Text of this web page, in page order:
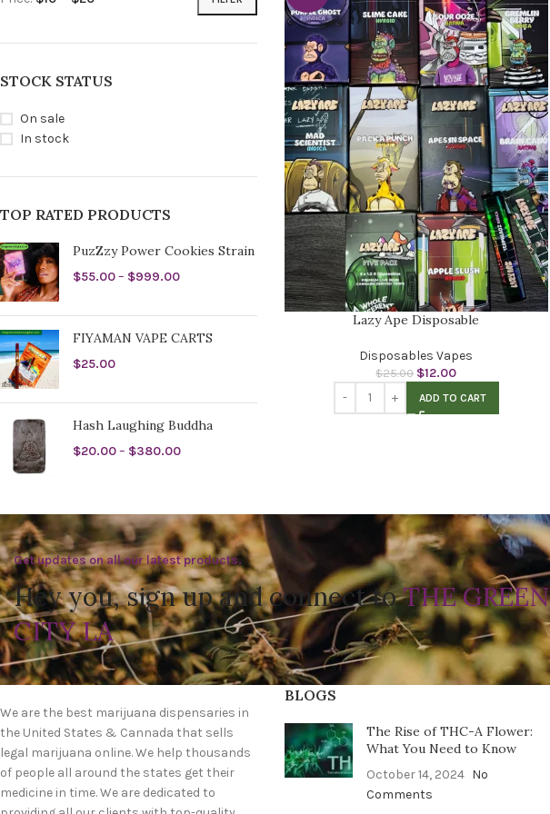
STOCK STATUS
On sale
In stock
TOP RATED PRODUCTS
PuzZzy Power Cookies Strain
$55.00– $999.00
FIYAMAN VAPE CARTS
$25.00
Hash Laughing Buddha
$20.00– $380.00
Lazy Ape Disposable
Disposables Vapes
$25.00 $12.00
ADD TO CART
Get updates on all our latest products.
Hey you, sign up and connect toTHE GREEN
CITY LA
We are the best marijuana dispensaries in
the United States & Cannada that sells
legal marijuana online. We help thousands
of people all around the states get their
medicine in time. We are dedicated to
BLOGS
The Rise of THC-A Flower:
What You Need to Know
October 14, 2024 No
Comments